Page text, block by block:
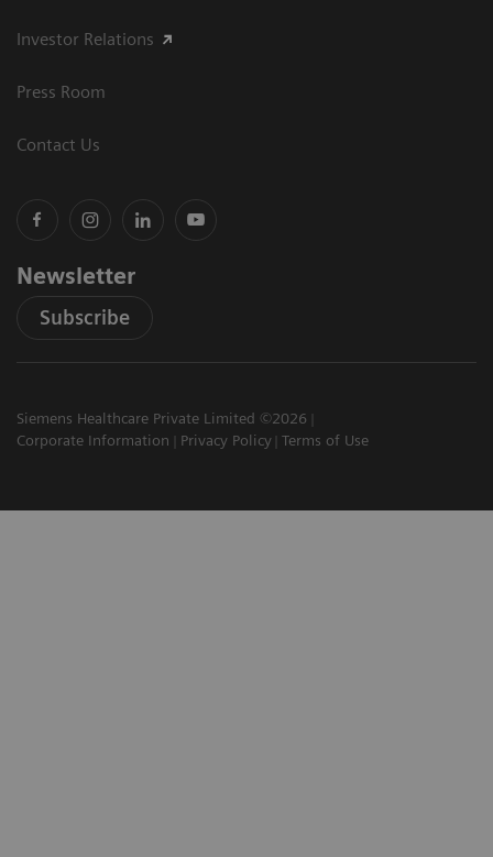
Investor Relations
Press Room
Contact Us
Newsletter
Subscribe
Siemens Healthcare Private Limited ©2026
Corporate Information
Privacy Policy Terms of Use